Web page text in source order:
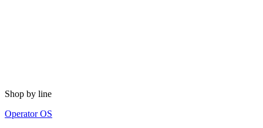
Shop by line
Operator OS